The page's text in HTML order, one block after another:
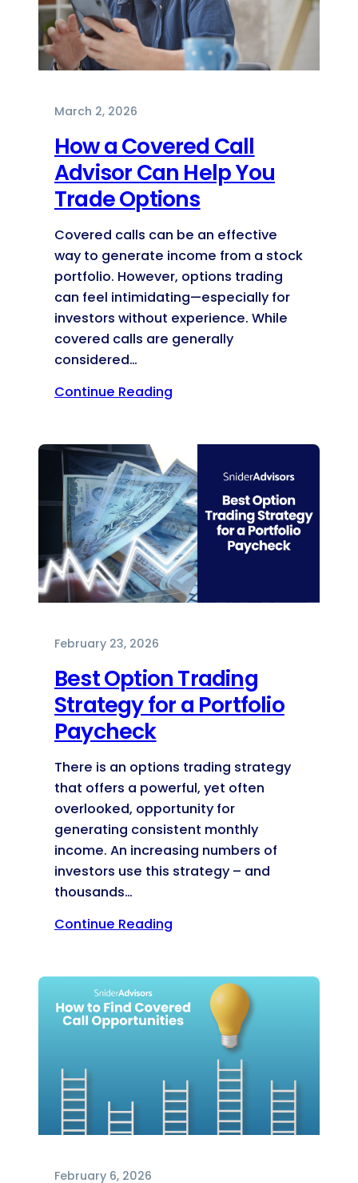
March 2, 2026
How a Covered Call
Advisor Can Help You
Trade Options
Covered calls can be an effective
way to generate income from a stock
portfolio. However, options trading
can feel intimidating—especially for
investors without experience. While
covered calls are generally
considered…
Continue Reading
February 23, 2026
Best Option Trading
Strategy for a Portfolio
Paycheck
There is an options trading strategy
that offers a powerful, yet often
overlooked, opportunity for
generating consistent monthly
income. An increasing numbers of
investors use this strategy – and
thousands…
Continue Reading
February 6, 2026